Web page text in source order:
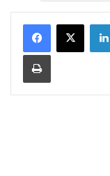
Print